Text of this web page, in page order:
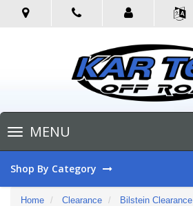
Toggle
navigationMENU
Shop By Category
Home Clearance
Bilstein Clearance